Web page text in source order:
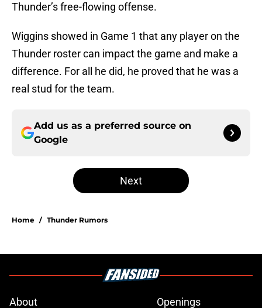
Thunder’s free-flowing offense.
Wiggins showed in Game 1 that any player on the
Thunder roster can impact the game and make a
difference. For all he did, he proved that he was a
real stud for the team.
Add us as a preferred source on
Google
Next
Home / Thunder Rumors
About Openings